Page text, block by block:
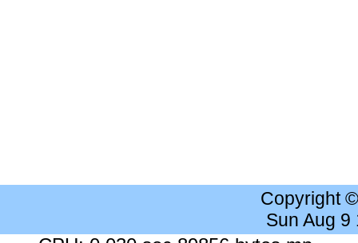
Copyright
Sun Aug 9